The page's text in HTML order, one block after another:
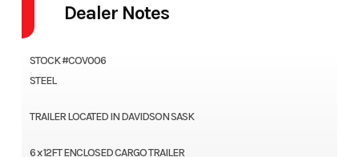
Dealer Notes
STOCK #COV006
STEEL
TRAILER LOCATED IN DAVIDSON SASK
6 x 12FT ENCLOSED CARGO TRAILER